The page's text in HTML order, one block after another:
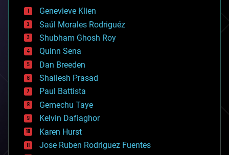
bees
big data
bioengineering
biological
bionic
bioprinting
biotech/medical
bitcoin
blockchains
business
chemistry
climatology
complex systems
computing
cosmology
Genevieve Klien
Saúl Morales Rodriguéz
Shubham Ghosh Roy
Quinn Sena
Dan Breeden
Shailesh Prasad
Paul Battista
Gemechu Taye
Kelvin Dafiaghor
Karen Hurst
Jose Ruben Rodriguez Fuentes